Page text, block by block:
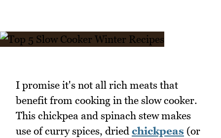
I promise it's not all rich meats that
benefit from cooking in the slow cooker.
This chickpea and spinach stew makes
use of curry spices, dried chickpeas (or